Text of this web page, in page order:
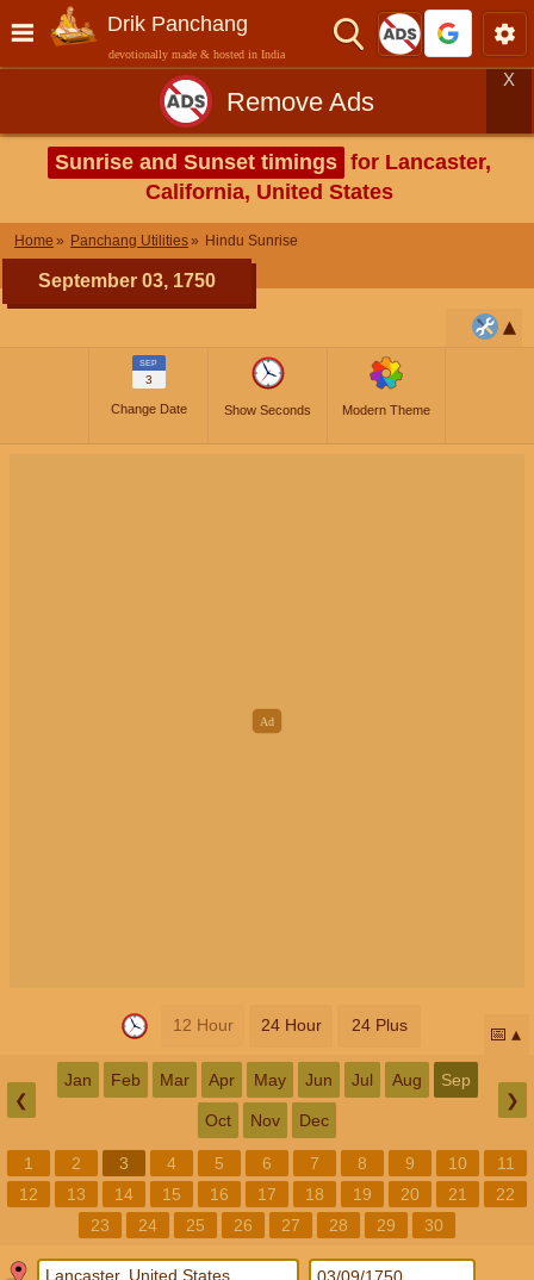
Drik Panchang
devotionally made & hosted in India
Remove Ads
X
Sunrise and Sunset timings for Lancaster,
California, United States
Home Panchang Utilities Hindu Sunrise
September 03, 1750
SEP
3
Change Date Show Seconds Modern Theme
12 Hour 24 Hour 24 Plus 📅
❮
Jan Feb Mar Apr May Jun Jul Aug Sep
Oct Nov Dec
❯
1 2 3 4 5 6 7 8 9 10
11
12
13 14 15 16 17 18 19 20 21
22
23
24 25 26 27 28 29 30